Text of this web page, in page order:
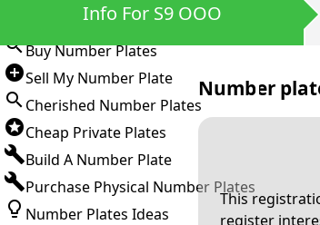
Buy Number Plates
Sell My Number Plate
Cherished Number Plates
Cheap Private Plates
Build A Number Plate
Purchase Physical Number Plates
Number Plates Ideas
Info For S9 OOO
Number
This
register